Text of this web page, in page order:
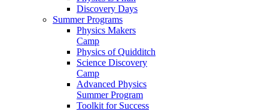
Discovery Days
Summer Programs
Physics Makers
Camp
Physics of Quidditch
Science Discovery
Camp
Advanced Physics
Summer Program
Toolkit for Success